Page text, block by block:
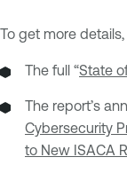
To get more
The full “State
The report’s
Cybersecurity
to New ISACA